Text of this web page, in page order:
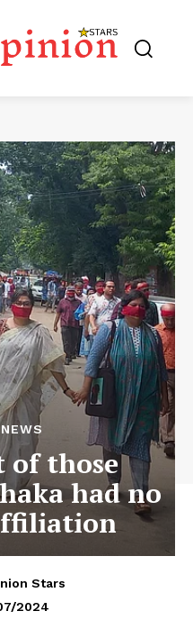
of those
had no
Stars
2024